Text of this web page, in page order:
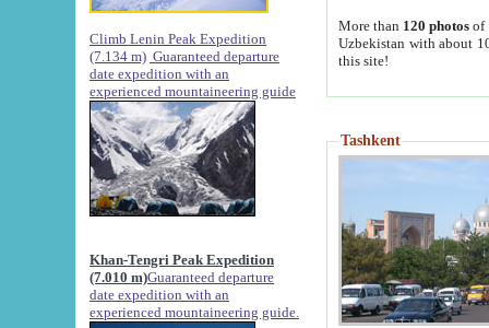
Climb Lenin Peak Expedition
(7.134 m) Guaranteed departure
date expedition with an
experienced mountaineering guide
Khan-Tengri Peak Expedition
(7.010 m)Guaranteed departure
date expedition with an
experienced mountaineering guide.
More than 120 photosof
Uzbekistan with about
this site!
Tashkent